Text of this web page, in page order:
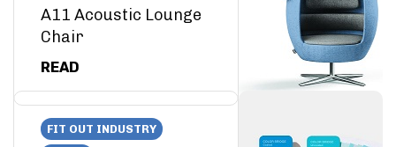
A11 Acoustic Lounge
Chair
READ
FIT OUT INDUSTRY